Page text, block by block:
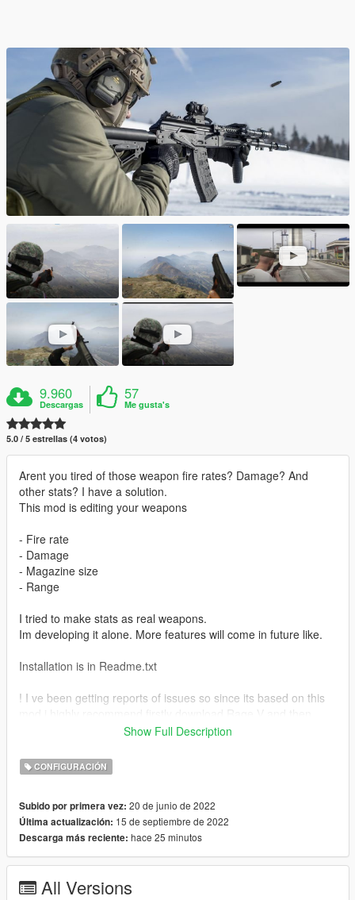
9.960
Descargas
57
Me gusta's
5.0 / 5 estrellas (4 votos)
Arent you tired of those weapon fire rates? Damage? And
other stats? I have a solution.
This mod is editing your weapons
- Fire rate
- Damage
- Magazine size
- Range
I tried to make stats as real weapons.
Im developing it alone. More features will come in future like.
Installation is in Readme.txt
! I ve been getting reports of issues so since its based on this
download my mod ! https://www.gta5-mods.com/weapons/real-
In that you will find which guns are included.
31M#5947.
Weapons -
Assault rifle - AK (Luxe - RPK)
SMG - MP5
Show Full Description
CONFIGURACIÓN
Subido por primera vez: 20 de junio de 2022
Última actualización: 15 de septiembre de 2022
Descarga más reciente: hace 25 minutos
All Versions